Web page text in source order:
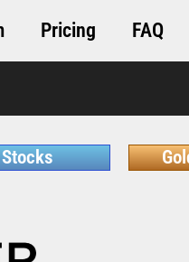
Pricing FAQ